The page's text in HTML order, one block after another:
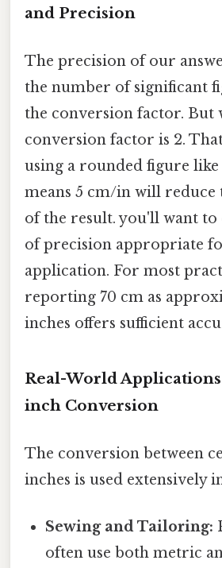
and Precision
The precision of our
the number of significant
the conversion factor. But
conversion factor is 2.
using a rounded figure
means 5 cm/in will reduce
of the result. you'll want to
of precision appropriate
application. For most
reporting 70 cm as
inches offers sufficient
Real-World
inch Conversion
The conversion between
inches is used extensively
Sewing and Tailoring:
often use both metric